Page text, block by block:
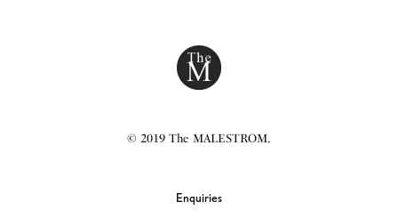
© 2019 The MALESTROM.
Enquiries